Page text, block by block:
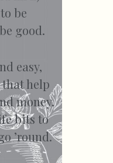
be
good.
easy,
help
money.
bits to
’round.